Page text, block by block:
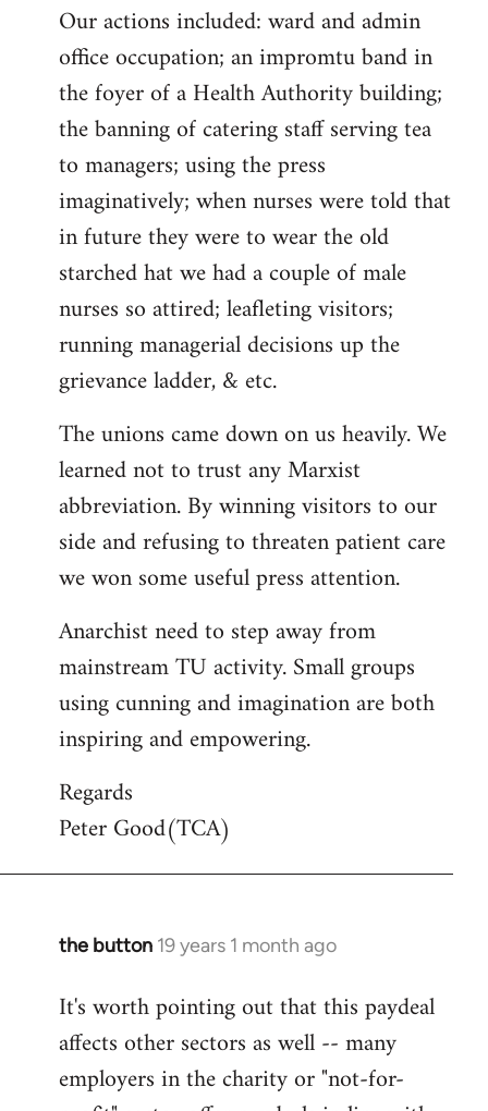
Our actions included: ward and admin
office occupation; an impromtu band in
the foyer of a Health Authority building;
the banning of catering staff serving tea
to managers; using the press
imaginatively; when nurses were told that
in future they were to wear the old
starched hat we had a couple of male
nurses so attired; leafleting visitors;
running managerial decisions up the
grievance ladder, & etc.
The unions came down on us heavily. We
learned not to trust any Marxist
abbreviation. By winning visitors to our
side and refusing to threaten patient care
we won some useful press attention.
Anarchist need to step away from
mainstream TU activity. Small groups
using cunning and imagination are both
inspiring and empowering.
Regards
Peter Good(TCA)
the button 19 years 1 month ago
In
to
Welcome
libcom.org
It's worth pointing out that this paydeal
affects other sectors as well -- many
employers in the charity or "not-for-